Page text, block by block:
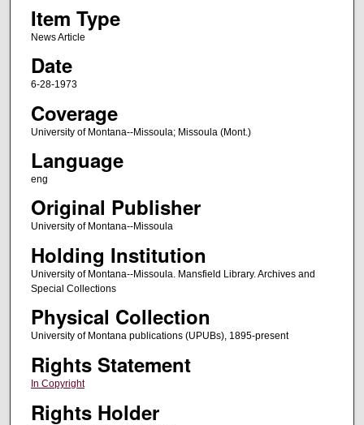
Item Type
News Article
Date
6-28-1973
Coverage
University of Montana--Missoula; Missoula (Mont.)
Language
eng
Original Publisher
University of Montana--Missoula
Holding Institution
University of Montana--Missoula. Mansfield Library. Archives and
Special Collections
Physical Collection
University of Montana publications (UPUBs), 1895-present
Rights Statement
In Copyright
Rights Holder